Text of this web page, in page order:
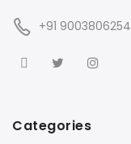
+91 9003806254
Categories